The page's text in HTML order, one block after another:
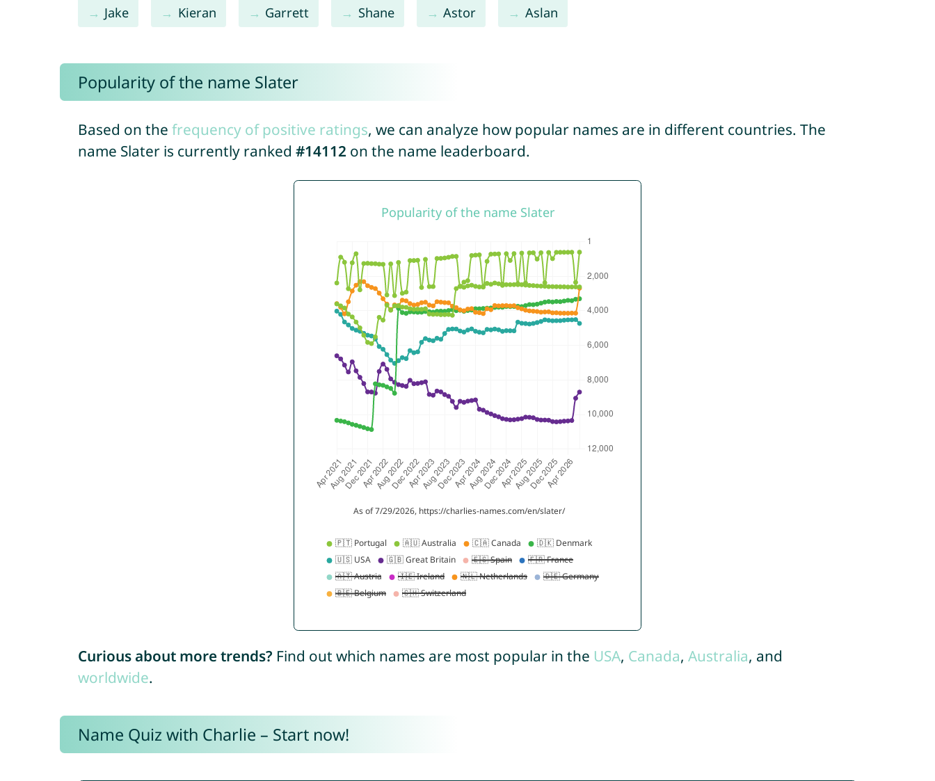
Jake Kieran Garrett Shane Astor Aslan
Popularity of the name Slater
Based on the frequency of positive ratings, we can analyze how popular names are in different countries. The
name Slater is currently ranked #14112 on the name leaderboard.
Curious about more trends? Find out which names are most popular in the USA, Canada, Australia, and
worldwide.
Name Quiz with Charlie – Start now!